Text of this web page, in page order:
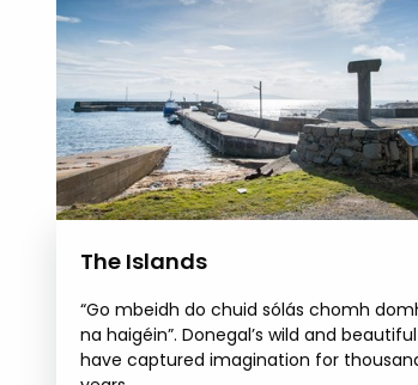
The Islands
“Go mbeidh do chuid sólás chomh
na haigéin”. Donegal’s wild and
have captured imagination for